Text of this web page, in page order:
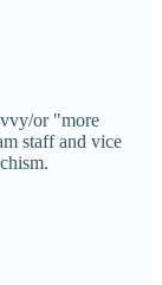
or "more
staff and vice